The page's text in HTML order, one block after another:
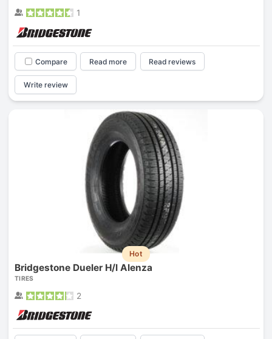
1
Compare Read more Read reviews
Write review
Hot
Bridgestone Dueler H/l Alenza
TIRES
2